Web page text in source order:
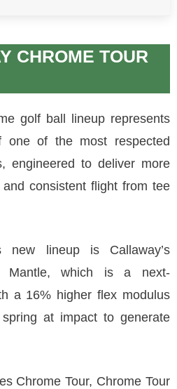
CHROME TOUR
golf ball lineup represents
one of the most respected
engineered to deliver more
consistent flight from tee
lineup is Callaway’s
Mantle, which is a next-
a 16% higher flex modulus
at impact to generate
Chrome Tour, Chrome Tour